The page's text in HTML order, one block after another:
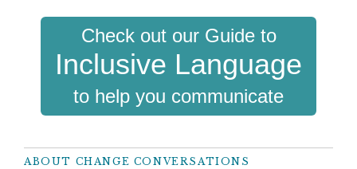
Check out our Guide to
Inclusive Language
to help you communicate
ABOUT CHANGE CONVERSATIONS